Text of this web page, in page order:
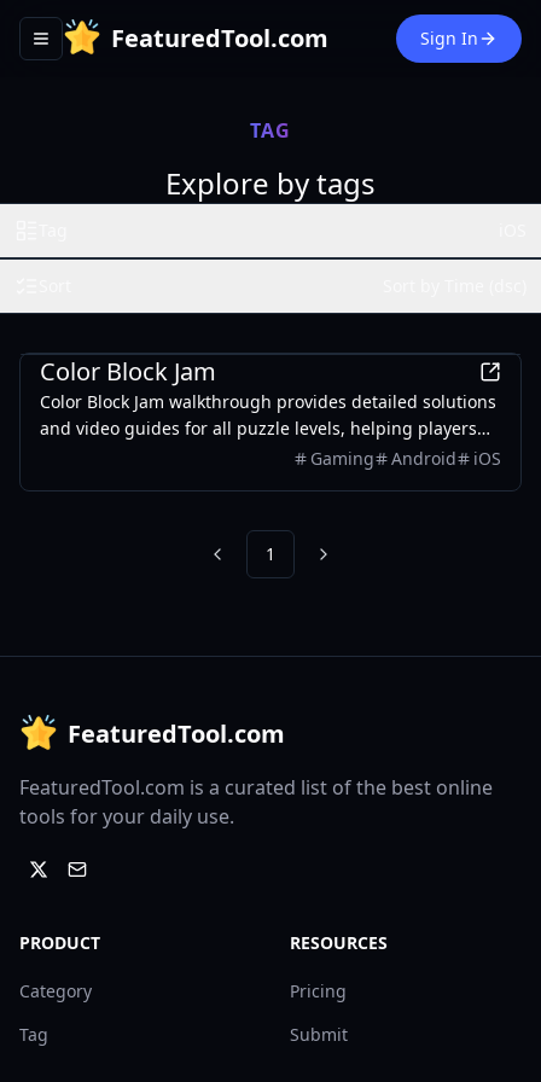
Toggle navigation menu
FeaturedTool.com Sign In
TAG
Explore by tags
Color Block Jam
Color Block Jam walkthrough provides detailed solutions
and video guides for all puzzle levels, helping players
solve challenging puzzles and improve skills.
Gaming Android iOS
Previous
1 Next
FeaturedTool.com
FeaturedTool.com is a curated list of the best online
tools for your daily use.
PRODUCT
Category
Tag
RESOURCES
Pricing
Submit